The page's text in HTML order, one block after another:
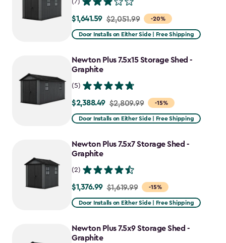
-20%
Price
from
to
$1,641.59
$1,641.59 $2,051.99
Door Installs on Either Side | Free Shipping
Newton Plus 7.5x15 Storage Shed -
Graphite
(5)
-15%
Price
from
to
$2,388.49
$2,388.49 $2,809.99
Door Installs on Either Side | Free Shipping
Newton Plus 7.5x7 Storage Shed -
Graphite
(2)
-15%
Price
from
to
$1,376.99
$1,376.99 $1,619.99
Door Installs on Either Side | Free Shipping
Newton Plus 7.5x9 Storage Shed -
Graphite